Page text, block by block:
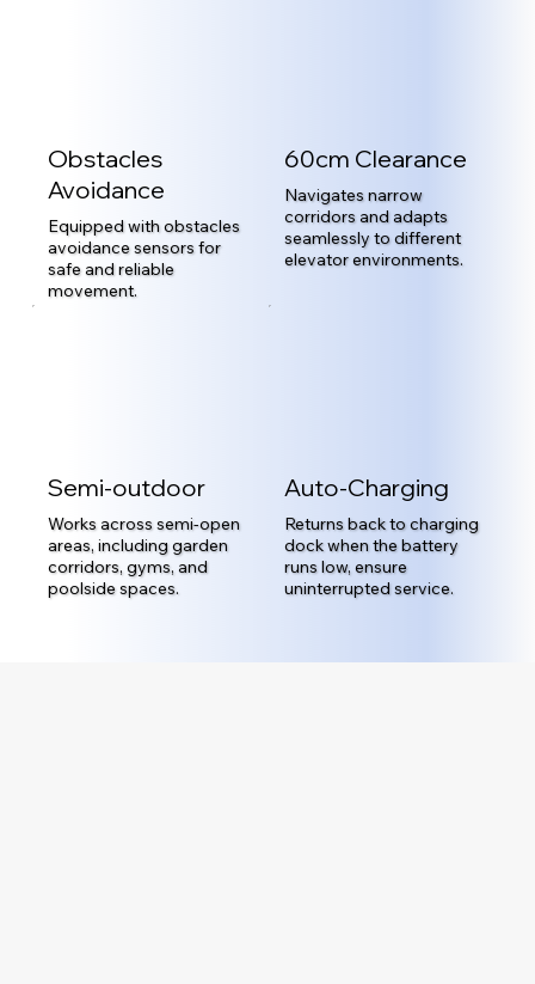
Obstacles
Avoidance
Equipped with obstacles
avoidance sensors for
safe and reliable
movement.
60cm Clearance
Navigates narrow
corridors and adapts
seamlessly to different
elevator environments.
Semi-outdoor
Works across semi-open
areas, including garden
corridors, gyms, and
poolside spaces.
Auto-Charging
Returns back to charging
dock when the battery
runs low, ensure
uninterrupted service.